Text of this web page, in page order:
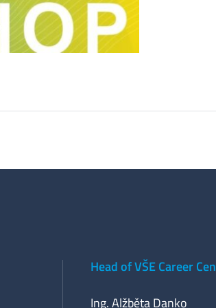
Head of VŠE Career
Ing. Alžběta Danko